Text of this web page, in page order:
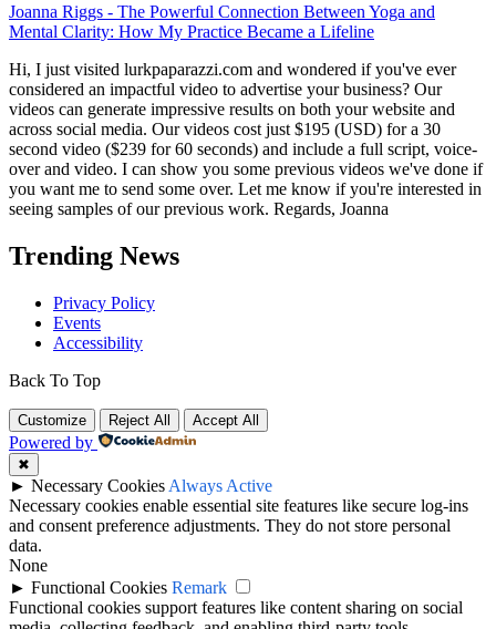
Joanna Riggs - The Powerful Connection Between Yoga and
Mental Clarity: How My Practice Became a Lifeline
Hi, I just visited lurkpaparazzi.com and wondered if you've ever
considered an impactful video to advertise your business? Our
videos can generate impressive results on both your website and
across social media. Our videos cost just $195 (USD) for a 30
second video ($239 for 60 seconds) and include a full script, voice-
over and video. I can show you some previous videos we've done if
you want me to send some over. Let me know if you're interested in
seeing samples of our previous work. Regards, Joanna
Trending News
Privacy Policy
Events
Accessibility
Back To Top
Customize Reject All Accept All
Powered by
✖
► Necessary Cookies Always Active
Necessary cookies enable essential site features like secure log-ins
and consent preference adjustments. They do not store personal
data.
None
► Functional Cookies Remark
Functional cookies support features like content sharing on social